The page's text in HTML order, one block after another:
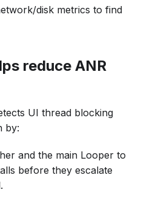
disk metrics to find
reduce ANR
UI thread blocking
by:
and the main Looper to
before they escalate